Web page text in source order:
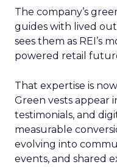
The company’s
guides with lived
sees them as REI’s
powered retail
That expertise is
Green vests appear
testimonials, and
measurable
evolving into
events, and shared